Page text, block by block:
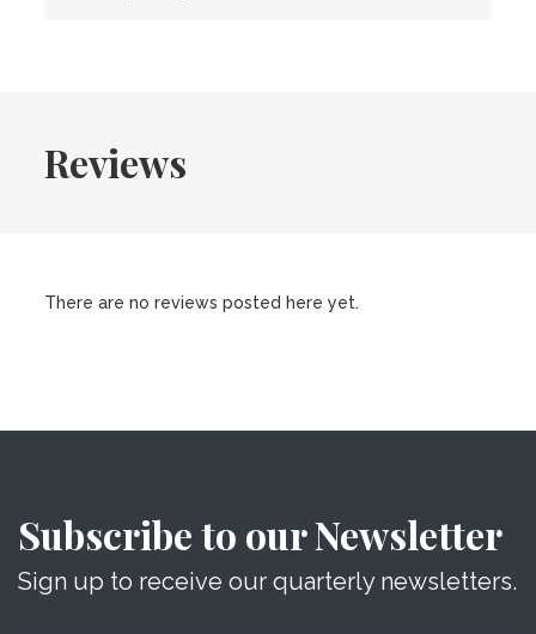
Reviews
There are no reviews posted here yet.
Subscribe to our Newsletter
Sign up to receive our quarterly newsletters.